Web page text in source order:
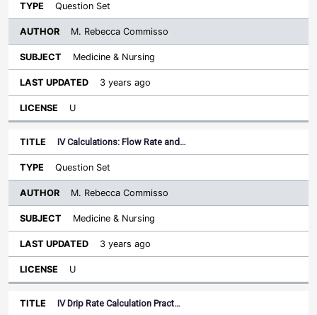
Question Set
M. Rebecca Commisso
Medicine & Nursing
3 years ago
U
IV Calculations: Flow Rate and…
Question Set
M. Rebecca Commisso
Medicine & Nursing
3 years ago
U
IV Drip Rate Calculation Pract…